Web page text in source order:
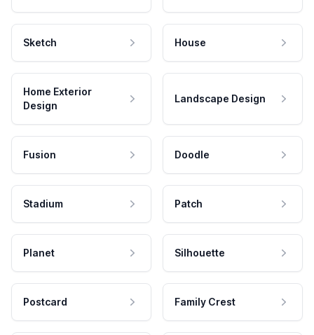
Sketch House
Home Exterior
Design
Landscape Design
Fusion Doodle
Stadium Patch
Planet Silhouette
Postcard Family Crest